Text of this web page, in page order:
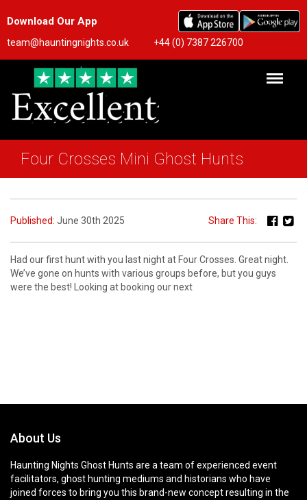
Download Our App
team@hauntingnights.co.uk +44 (0) 7387 226700
Four Crosses Mini Ghost Hunts
Published: June 30th 2025 Share This:
Had our first hunt with you last night at Four Crosses. Great night.
We’ve gone on hunts with various groups before, but you guys
were the best! Looking at booking our next
About Us
Haunting Nights Ghost Hunts are a team of experienced event
facilitators, ghost hunting mediums and historians who have
joined forces to bring you this brand-new concept resulting in the